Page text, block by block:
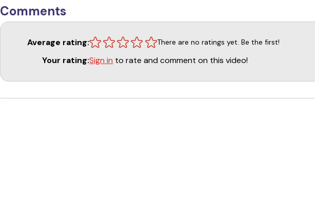
training toolbox. After watching this DVD, you will have a clear understanding of
collar to your dog in a fair and methodical manner.
Comments
Average rating: There are no ratings yet. Be the first!
Your rating:Sign in to rate and comment on this video!